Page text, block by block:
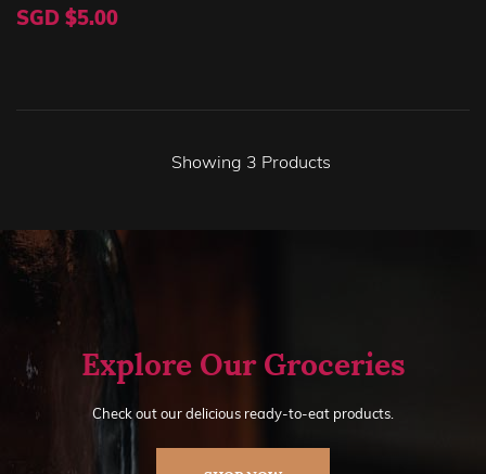
SGD $5.00
Showing 3 Products
Explore Our Groceries
Check out our delicious ready-to-eat products.